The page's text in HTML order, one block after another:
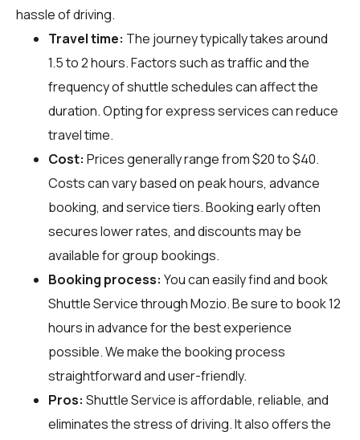
hassle of driving.
Travel time: The journey typically takes around
1.5 to 2 hours. Factors such as traffic and the
frequency of shuttle schedules can affect the
duration. Opting for express services can reduce
travel time.
Cost: Prices generally range from $20 to $40.
Costs can vary based on peak hours, advance
booking, and service tiers. Booking early often
secures lower rates, and discounts may be
available for group bookings.
Booking process: You can easily find and book
Shuttle Service throughMozio. Be sure to book 12
hours in advance for the best experience
possible. We make the booking process
straightforward and user-friendly.
Pros: Shuttle Service is affordable, reliable, and
eliminates the stress of driving. It also offers the